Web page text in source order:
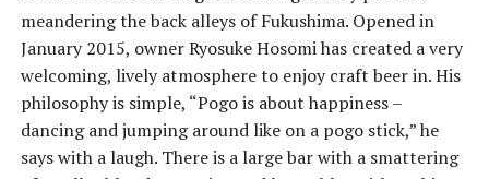
meandering the back alleys of Fukushima. Opened in
January 2015, owner Ryosuke Hosomi has created a very
welcoming, lively atmosphere to enjoy craft beer in. His
philosophy is simple, “Pogo is about happiness –
dancing and jumping around like on a pogo stick,” he
says with a laugh. There is a large bar with a smattering